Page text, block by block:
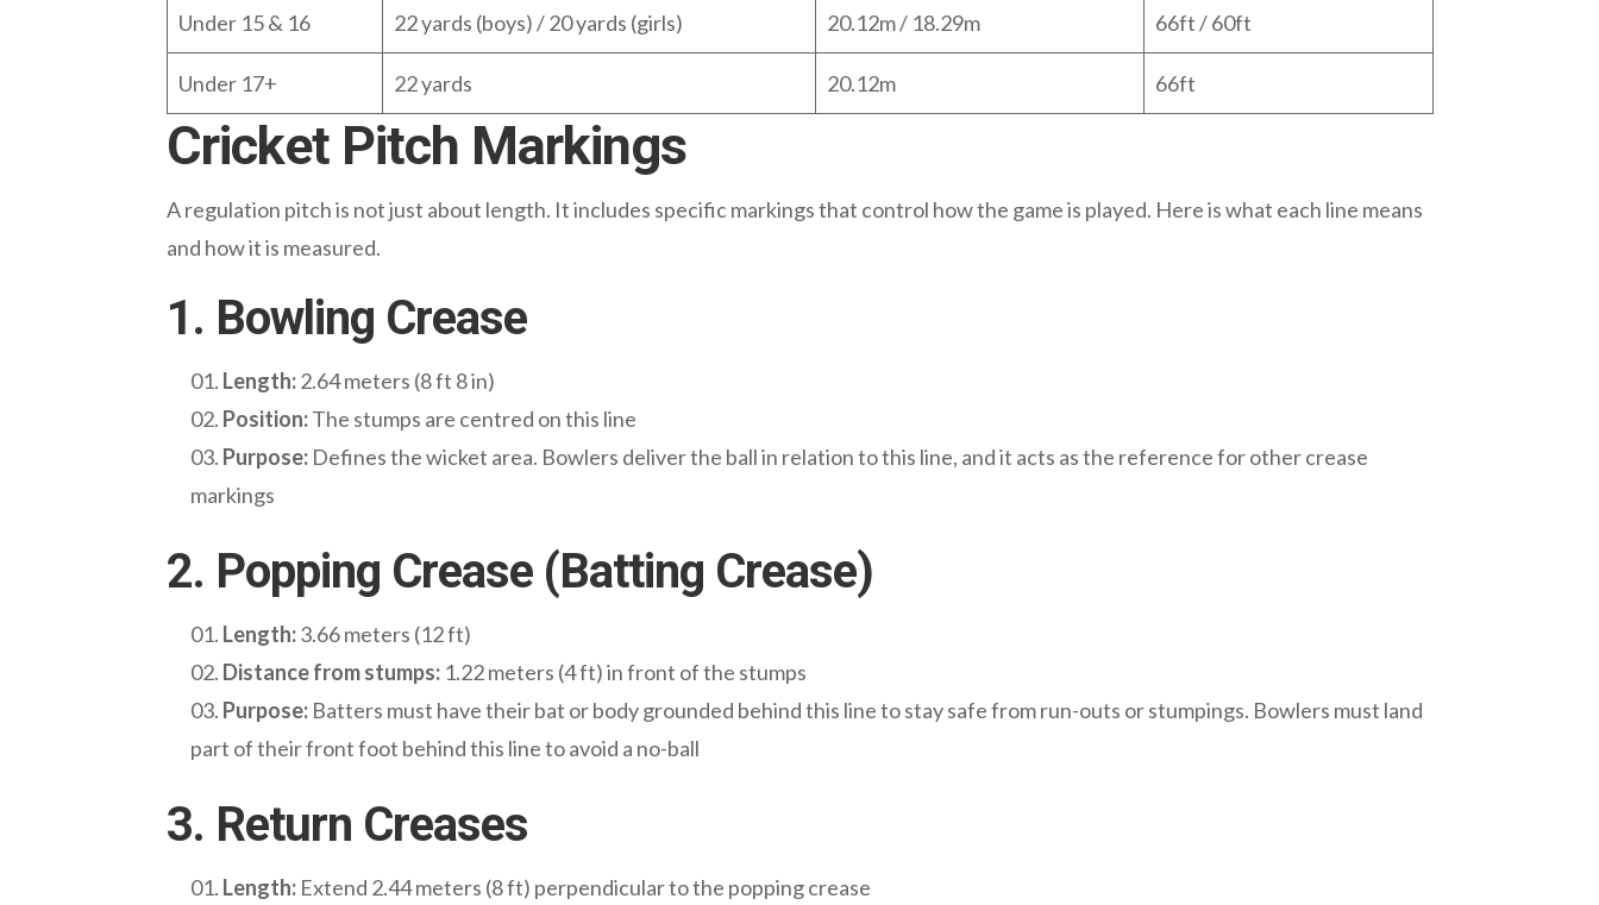
Under 15 & 16 22 yards (boys) / 20 yards (girls) 20.12m / 18.29m 66ft / 60ft
Under 17+ 22 yards 20.12m 66ft
Cricket Pitch Markings
A regulation pitch is not just about length. It includes specific markings that control how the game is played. Here is what each line means
and how it is measured.
1. Bowling Crease
Length:2.64 meters (8 ft 8 in)
Position:The stumps are centred on this line
Purpose:Defines the wicket area. Bowlers deliver the ball in relation to this line, and it acts as the reference for other crease
markings
2. Popping Crease (Batting Crease)
Length:3.66 meters (12 ft)
Distance from stumps:1.22 meters (4 ft) in front of the stumps
Purpose:Batters must have their bat or body grounded behind this line to stay safe from run-outs or stumpings. Bowlers must land
part of their front foot behind this line to avoid a no-ball
3. Return Creases
Length:Extend 2.44 meters (8 ft) perpendicular to the popping crease